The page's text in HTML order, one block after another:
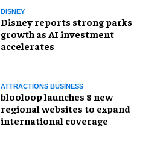
DISNEY
Disney reports strong parks
growth as AI investment
accelerates
ATTRACTIONS BUSINESS
blooloop launches 8 new
regional websites to expand
international coverage